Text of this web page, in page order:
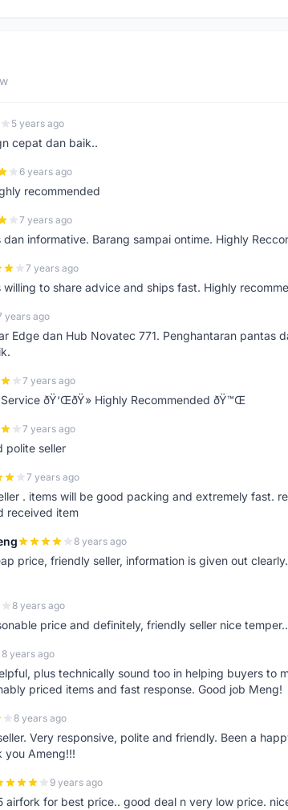
5 years ago
cepat dan baik..
6 years ago
recommended
7 years ago
informative. Barang sampai ontime. Highly
7 years ago
willing to share advice and ships fast. Highly
years ago
Edge dan Hub Novatec 771. Penghantaran pantas
7 years ago
ðŸ‘ŒðŸ» Highly Recommended ðŸ™Œ
7 years ago
polite seller
7 years ago
. items will be good packing and extremely fast.
received item
8 years ago
price, friendly seller, information is given out
8 years ago
price and definitely, friendly seller nice
8 years ago
plus technically sound too in helping buyers to
priced items and fast response. Good job Meng!
8 years ago
Very responsive, polite and friendly. Been a
you Ameng!!!
9 years ago
airfork for best price.. good deal n very low price.